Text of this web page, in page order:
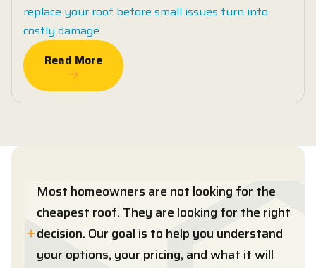
replace your roof before small issues turn into
costly damage.
Read More
Read More
Most homeowners are not looking for the
cheapest roof. They are looking for the right
decision. Our goal is to help you understand
your options, your pricing, and what it will